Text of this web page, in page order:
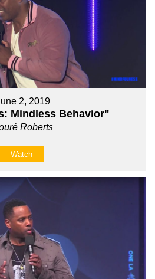
2, 2019
Mindless Behavior"
Roberts
Watch